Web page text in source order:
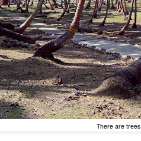
There are